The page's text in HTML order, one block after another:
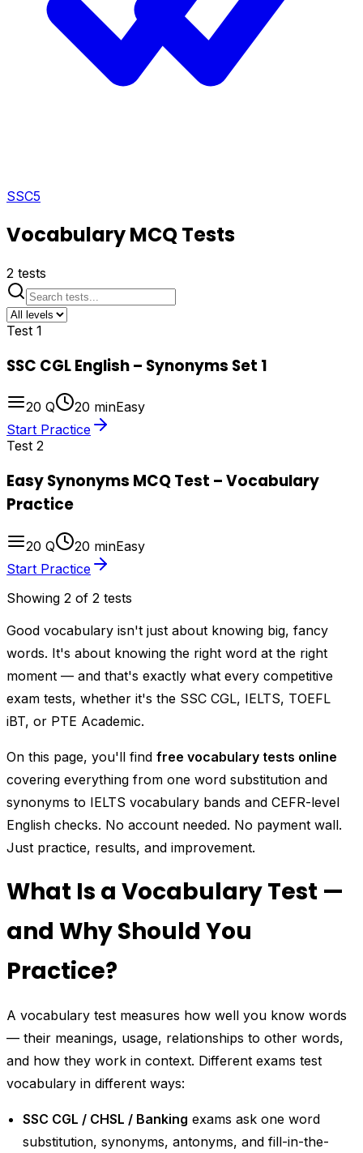
SSC5
VocabularyMCQ Tests
2 tests
Test 1
SSC CGL English – Synonyms Set 1
20 Q 20 minEasy
Start Practice
Test 2
Easy Synonyms MCQ Test – Vocabulary
Practice
20 Q 20 minEasy
Start Practice
Showing 2 of 2 tests
Good vocabulary isn't just about knowing big, fancy
words. It's about knowing the right word at the right
moment — and that's exactly what every competitive
exam tests, whether it's the SSC CGL, IELTS, TOEFL
iBT, or PTE Academic.
On this page, you'll find free vocabulary tests online
covering everything from one word substitution and
synonyms to IELTS vocabulary bands and CEFR-level
English checks. No account needed. No payment wall.
Just practice, results, and improvement.
What Is a Vocabulary Test —
and Why Should You
Practice?
A vocabulary test measures how well you know words
— their meanings, usage, relationships to other words,
and how they work in context. Different exams test
vocabulary in different ways:
SSC CGL / CHSL / Banking exams ask one word
substitution, synonyms, antonyms, and fill-in-the-